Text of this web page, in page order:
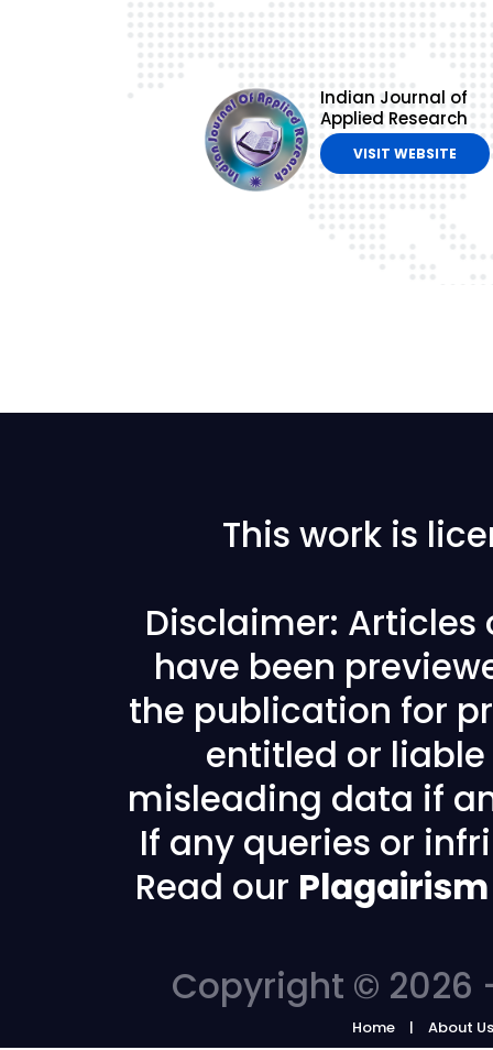
Indian Journal of
Applied Research
VISIT WEBSITE
This work is
Disclaimer: Articles
have been
the publication for
entitled or
misleading data if
If any queries or
Read our
Copyright © 2026
Home About Us